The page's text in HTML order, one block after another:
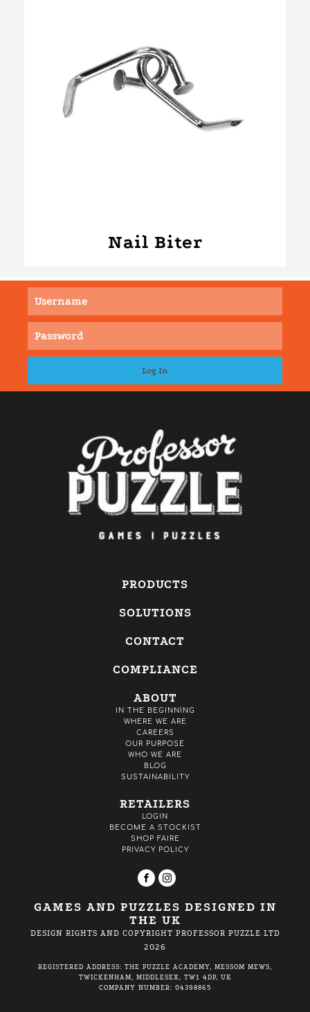
Nail Biter
PRODUCTS
SOLUTIONS
CONTACT
COMPLIANCE
ABOUT
IN THE BEGINNING
WHERE WE ARE
CAREERS
OUR PURPOSE
WHO WE ARE
BLOG
SUSTAINABILITY
RETAILERS
LOGIN
BECOME A STOCKIST
SHOP FAIRE
PRIVACY POLICY
GAMES AND PUZZLES DESIGNED IN
THE UK
DESIGN RIGHTS AND COPYRIGHT PROFESSOR PUZZLE LTD
2026
REGISTERED ADDRESS: THE PUZZLE ACADEMY, MESSOM MEWS,
TWICKENHAM, MIDDLESEX, TW1 4DP, UK
COMPANY NUMBER: 04398865